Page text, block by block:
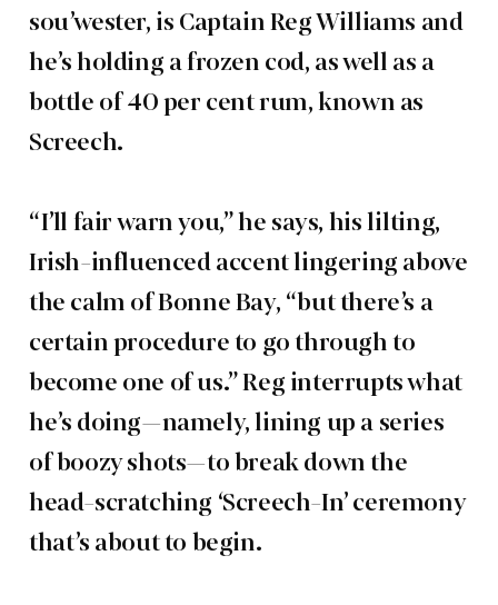
sou’wester, is Captain Reg Williams and
he’s holding a frozen cod, as well as a
bottle of 40 per cent rum, known as
Screech.
“I’ll fair warn you,” he says, his lilting,
Irish-influenced accent lingering above
the calm of Bonne Bay, “but there’s a
certain procedure to go through to
become one of us.” Reg interrupts what
he’s doing—namely, lining up a series
of boozy shots—to break down the
head-scratching ‘Screech-In’ ceremony
that’s about to begin.